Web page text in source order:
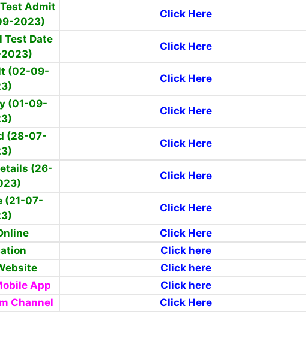
Admit
2023)
Click Here
Test Date
Click Here
(02-09-
Click Here
(01-09-
Click Here
(28-07-
Click Here
(26-
Click Here
(21-07-
Click Here
Click Here
Click here
Click here
App
Click here
Channel
Click Here